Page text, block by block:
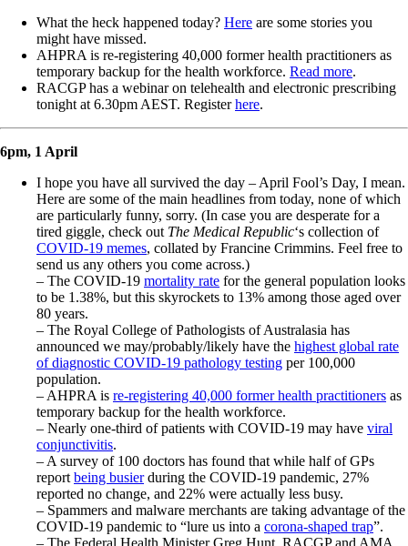
What the heck happened today? Here are some stories you
might have missed.
AHPRA is re-registering 40,000 former health practitioners as
temporary backup for the health workforce. Read more.
RACGP has a webinar on telehealth and electronic prescribing
tonight at 6.30pm AEST. Registerhere.
6pm, 1 April
I hope you have all survived the day – April Fool’s Day, I mean.
Here are some of the main headlines from today, none of which
are particularly funny, sorry. (In case you are desperate for a
tired giggle, check out The Medical Republic‘s collection of
COVID-19 memes, collated by Francine Crimmins. Feel free to
send us any others you come across.)
– The COVID-19 mortality rate for the general population looks
to be 1.38%, but this skyrockets to 13% among those aged over
80 years.
– The Royal College of Pathologists of Australasia has
announced we may/probably/likely have the highest global rate
of diagnostic COVID-19 pathology testing per 100,000
population.
– AHPRA is re-registering 40,000 former health practitioners as
temporary backup for the health workforce.
– Nearly one-third of patients with COVID-19 may have viral
conjunctivitis.
– A survey of 100 doctors has found that while half of GPs
report being busierduring the COVID-19 pandemic, 27%
reported no change, and 22% were actually less busy.
– Spammers and malware merchants are taking advantage of the
COVID-19 pandemic to “lure us into a corona-shaped trap”.
– The Federal Health Minister Greg Hunt, RACGP and AMA